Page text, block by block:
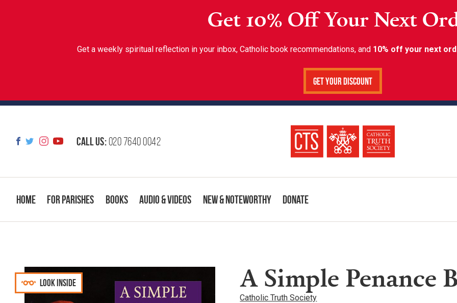
Get 10% Off Your Next
Get a weekly spiritual reflection in your inbox, Catholic book recommendations, and 10% off your next
Get Your Discount
Call us:020 7640 0042
Home For Parishes Books Audio & Videos New & Noteworthy Donate
A Simple Penance
Catholic Truth Society
Look inside